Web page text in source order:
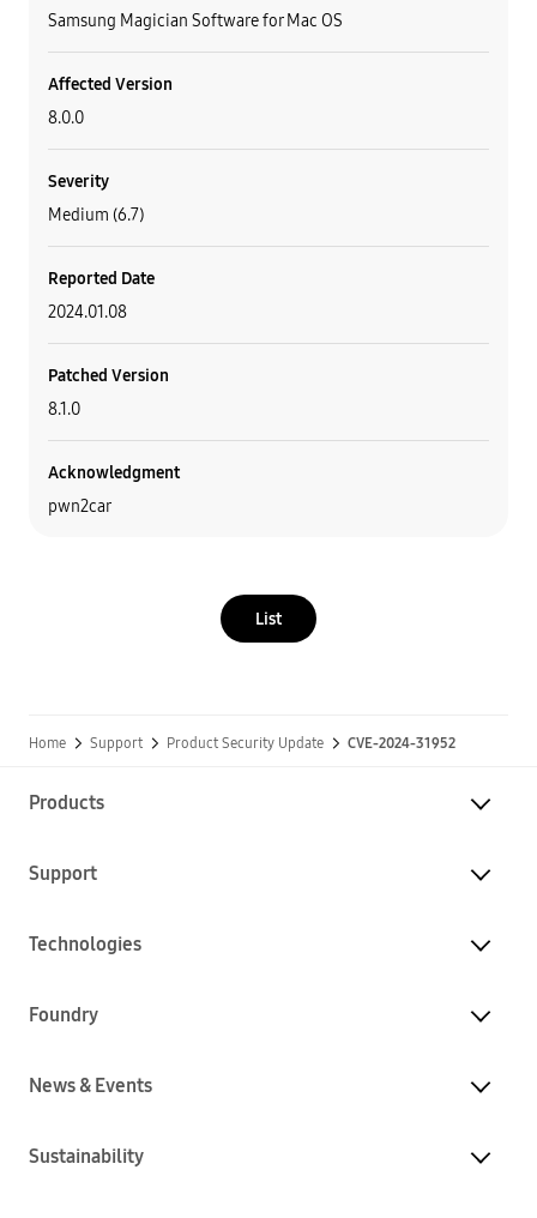
Samsung Magician Software for Mac OS
Affected Version
8.0.0
Severity
Medium (6.7)
Reported Date
2024.01.08
Patched Version
8.1.0
Acknowledgment
pwn2car
List
Home Support Product Security Update CVE-2024-31952
Products
Support
Technologies
Foundry
News & Events
Sustainability